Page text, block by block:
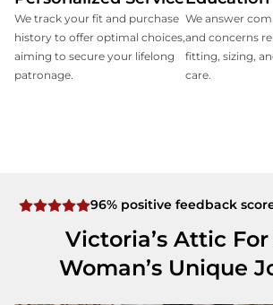
We track your fit and purchase
history to offer optimal choices,
aiming to secure your lifelong
patronage.
We answer
and concerns
fitting, sizing,
care.
96% positive feedback
Victoria’s Attic
Woman’s Unique